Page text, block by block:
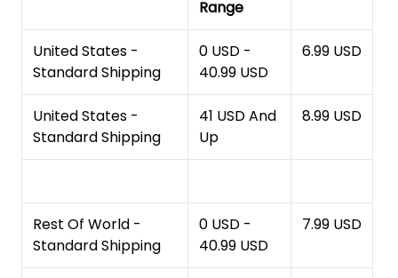
Range
United States -
Standard Shipping
0 USD -
40.99 USD
6.99 USD
United States -
Standard Shipping
41 USD And
Up
8.99 USD
Rest Of World -
Standard Shipping
0 USD -
40.99 USD
7.99 USD